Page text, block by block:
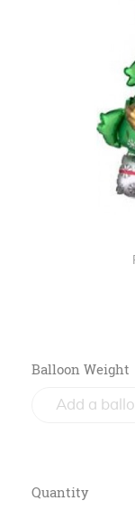
Balloon Weight
Add a
Quantity